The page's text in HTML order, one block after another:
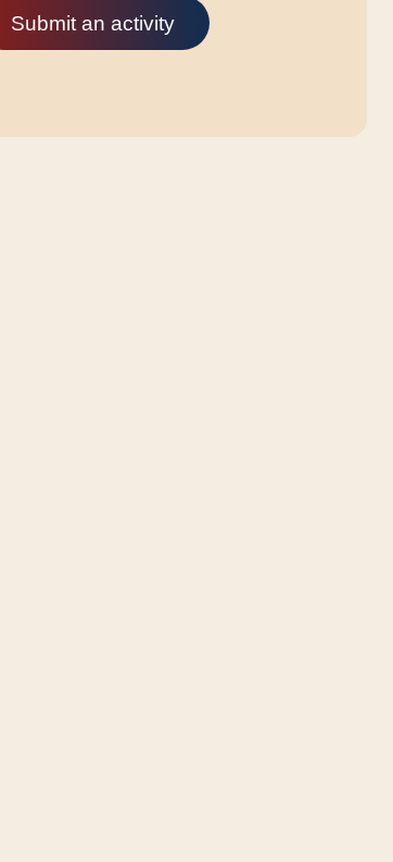
Submit an activity